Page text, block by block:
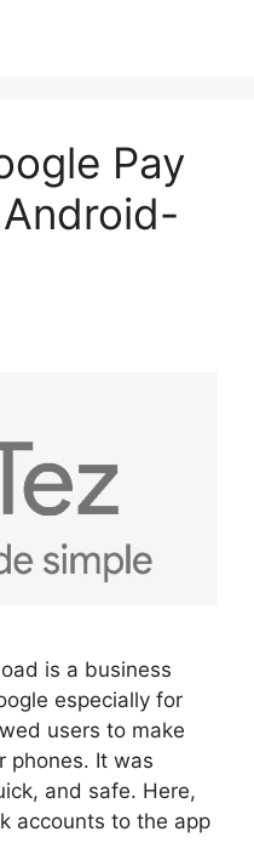
Pay
is a business
especially for
users to make
phones. It was
and safe. Here,
accounts to the app